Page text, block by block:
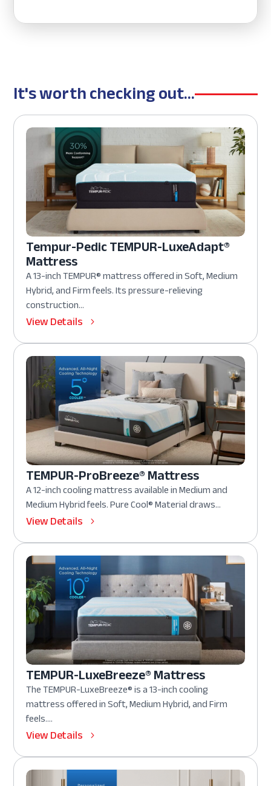
It's worth checking out...
Tempur-Pedic TEMPUR-LuxeAdapt®
Mattress
A 13-inch TEMPUR® mattress offered in Soft, Medium
Hybrid, and Firm feels. Its pressure-relieving
construction...
View Details
TEMPUR-ProBreeze® Mattress
A 12-inch cooling mattress available in Medium and
Medium Hybrid feels. Pure Cool® Material draws...
View Details
TEMPUR-LuxeBreeze® Mattress
The TEMPUR-LuxeBreeze® is a 13-inch cooling
mattress offered in Soft, Medium Hybrid, and Firm
feels....
View Details